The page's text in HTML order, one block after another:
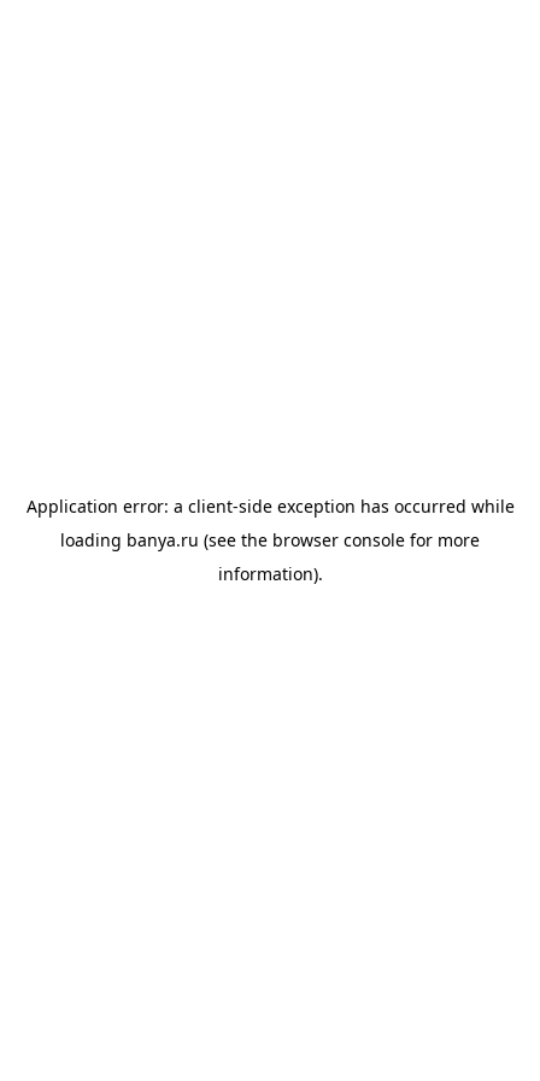
Application error: a client-side exception has occurred while
loading banya.ru (see the browser console for more
information).